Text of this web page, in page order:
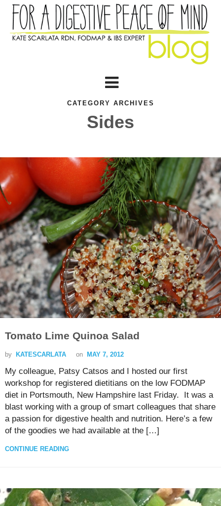
CATEGORY ARCHIVES
Sides
Tomato Lime Quinoa Salad
by KATESCARLATA on MAY 7, 2012
My colleague, Patsy Catsos and I hosted our first
workshop for registered dietitians on the low FODMAP
diet in Portsmouth, New Hampshire last Friday. It was a
blast working with a group of smart colleagues that share
a passion for digestive health and nutrition. Here’s a few
of the goodies we had available at the […]
CONTINUE READING